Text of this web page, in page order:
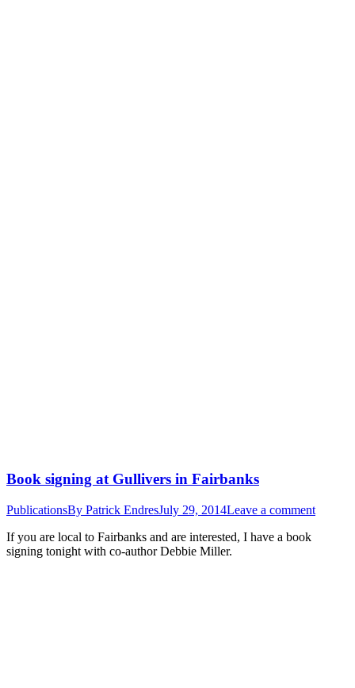
Book signing at Gullivers in Fairbanks
PublicationsBy Patrick EndresJuly 29, 2014Leave a comment
If you are local to Fairbanks and are interested, I have a book
signing tonight with co-author Debbie Miller.